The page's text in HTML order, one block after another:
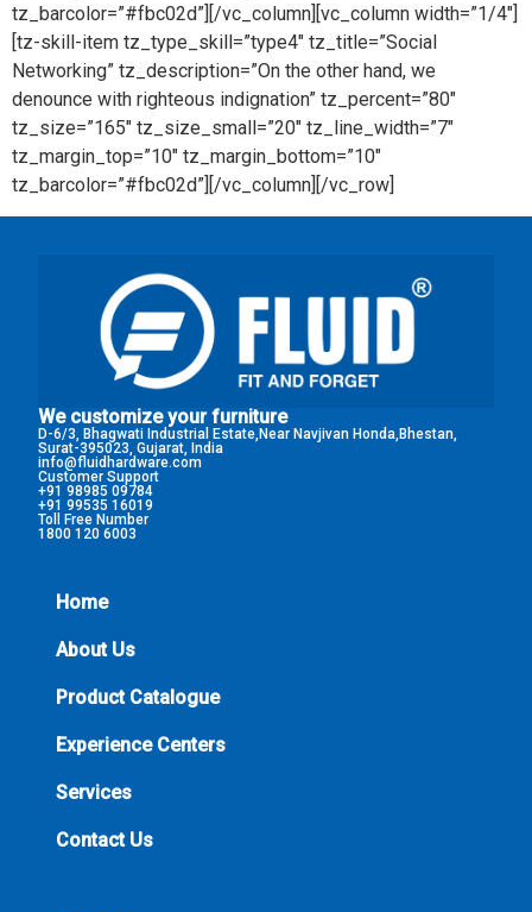
tz_barcolor=”#fbc02d”][/vc_column][vc_column width=”1/4″]
[tz-skill-item tz_type_skill=”type4″ tz_title=”Social
Networking” tz_description=”On the other hand, we
denounce with righteous indignation” tz_percent=”80″
tz_size=”165″ tz_size_small=”20″ tz_line_width=”7″
tz_margin_top=”10″ tz_margin_bottom=”10″
tz_barcolor=”#fbc02d”][/vc_column][/vc_row]
We customize your furniture
D-6/3, Bhagwati Industrial Estate,Near Navjivan Honda,Bhestan,
Surat-395023, Gujarat, India
info@fluidhardware.com
Customer Support
+91 98985 09784
+91 99535 16019
Toll Free Number
1800 120 6003
Home
About Us
Product Catalogue
Experience Centers
Services
Contact Us